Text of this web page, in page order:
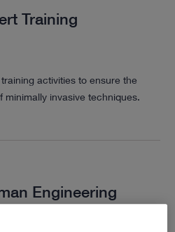
Training
activities to ensure the
invasive techniques.
Engineering